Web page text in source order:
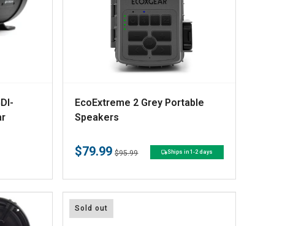
V
e
d
r
:
EcoExtreme 2 Grey Portable
Speakers
$79.99 Regular
$95.99
Sale Ships in 1-2 days
Sold out